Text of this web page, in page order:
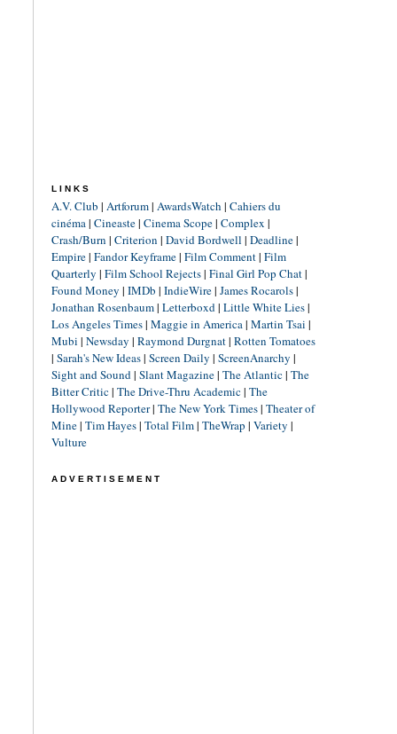
LINKS
A.V. Club | Artforum| AwardsWatch | Cahiers du
cinéma| Cineaste| Cinema Scope| Complex |
Crash/Burn | Criterion | David Bordwell | Deadline|
Empire| Fandor Keyframe| Film Comment| Film
Quarterly | Film School Rejects| Final Girl Pop Chat|
Found Money | IMDb | IndieWire| James Rocarols|
Jonathan Rosenbaum| Letterboxd| Little White Lies|
Los Angeles Times| Maggie in America| Martin Tsai |
Mubi | Newsday | Raymond Durgnat| Rotten Tomatoes
| Sarah's New Ideas| Screen Daily | ScreenAnarchy |
Sight and Sound| Slant Magazine| The Atlantic| The
Bitter Critic| The Drive-Thru Academic| The
Hollywood Reporter| The New York Times| Theater of
Mine| Tim Hayes| Total Film| TheWrap | Variety |
Vulture
ADVERTISEMENT